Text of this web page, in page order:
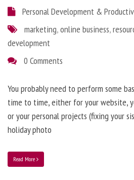
Personal Development &
marketing,online business,
development
0 Comments
You probably need to perform some
time to time, either for your website,
or your personal projects (fixing your
holiday photo
Read More